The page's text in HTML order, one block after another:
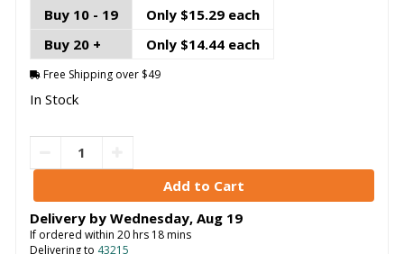
Buy 10 - 19
Only $15.29 each
Buy 20 +
Only $14.44 each
Free Shipping over $49
In Stock
Delivery by Wednesday, Aug 19
If ordered within 20hrs 18mins
Delivering to 43215